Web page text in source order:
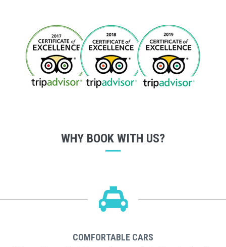
WHY BOOK WITH US?
COMFORTABLE CARS